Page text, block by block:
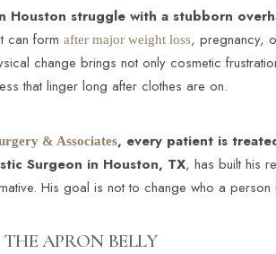
Houston struggle with a stubborn
can form after major weight loss, pregnancy,
change brings not only cosmetic
that linger long after clothes are on.
& Associates, every patient is
Surgeon in Houston, TX, has built his
His goal is not to change who a
APRON BELLY